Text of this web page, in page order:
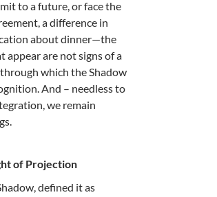
to a future, or face the
a difference in
about dinner—the
appear are not signs of a
which the Shadow
And – needless to
we remain
of Projection
defined it as